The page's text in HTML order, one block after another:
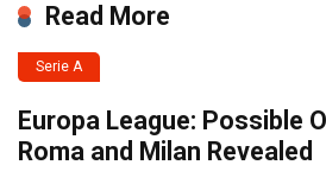
Read More
Serie A
Europa League: Possible
Roma and Milan Revealed